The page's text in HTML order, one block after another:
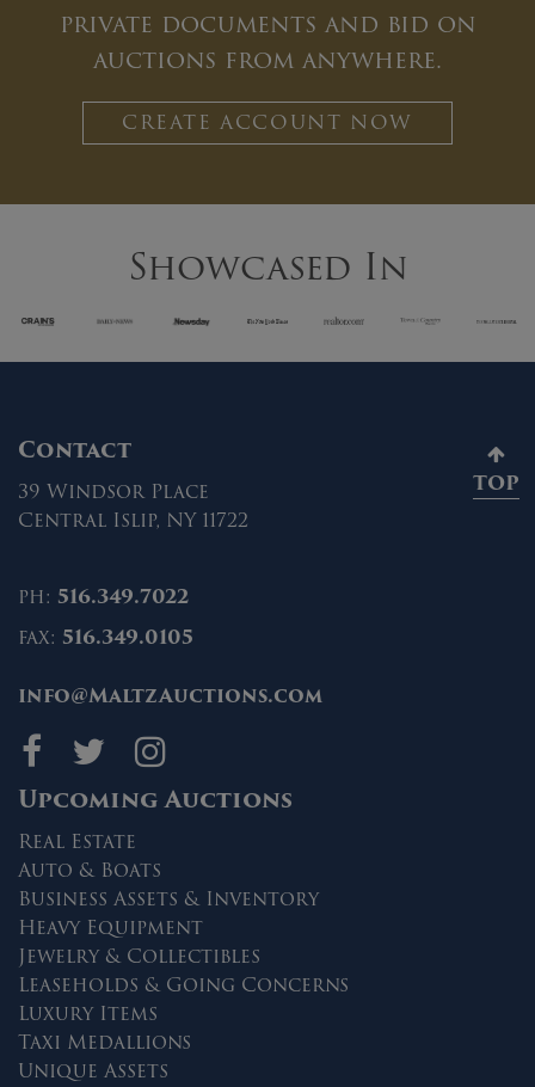
private documents and bid on
auctions from anywhere.
CREATE ACCOUNT NOW
Showcased In
Contact
39 Windsor Place
Central Islip, NY 11722
ph: 516.349.7022
fax: 516.349.0105
info@MaltzAuctions.com
Maltz Auctions on
Maltz Auctions
Maltz Auctions
Upcoming Auctions
Real Estate
Auto & Boats
Business Assets & Inventory
Heavy Equipment
Jewelry & Collectibles
Leaseholds & Going Concerns
Luxury Items
Taxi Medallions
Unique Assets
TOP